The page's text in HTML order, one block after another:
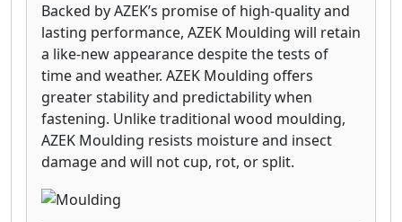
Backed by AZEK’s promise of high-quality and
lasting performance, AZEK Moulding will retain
a like-new appearance despite the tests of
time and weather. AZEK Moulding offers
greater stability and predictability when
fastening. Unlike traditional wood moulding,
AZEK Moulding resists moisture and insect
damage and will not cup, rot, or split.